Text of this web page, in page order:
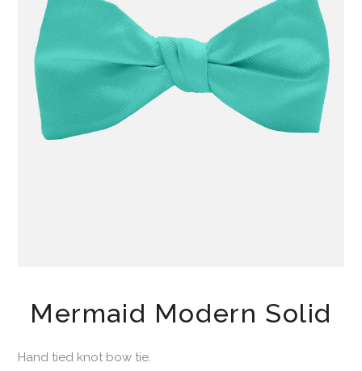
Mermaid Modern Solid
Hand tied knot bow tie.